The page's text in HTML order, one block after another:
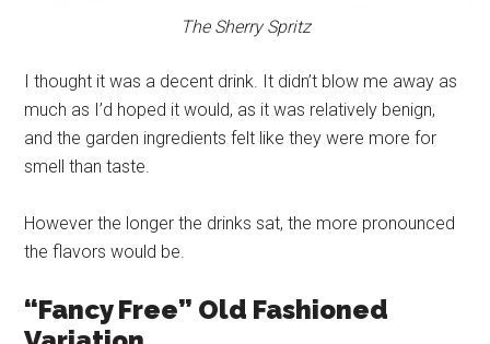
The Sherry Spritz
I thought it was a decent drink. It didn’t blow me away as
much as I’d hoped it would, as it was relatively benign,
and the garden ingredients felt like they were more for
smell than taste.
However the longer the drinks sat, the more pronounced
the flavors would be.
“Fancy Free” Old Fashioned